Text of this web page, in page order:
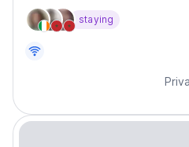
amazing surfing spot in
staying